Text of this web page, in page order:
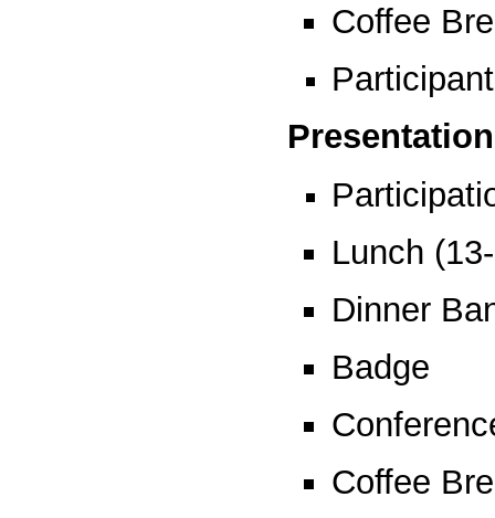
Coffee
Lunch
Dinner
Badge
Coffee